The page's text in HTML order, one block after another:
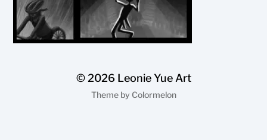
© 2026 Leonie Yue Art
Theme by Colormelon